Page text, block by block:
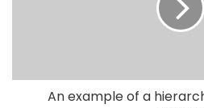
An example of a